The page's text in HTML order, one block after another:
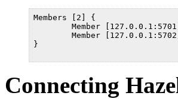
Members [2] {
}
Connecting